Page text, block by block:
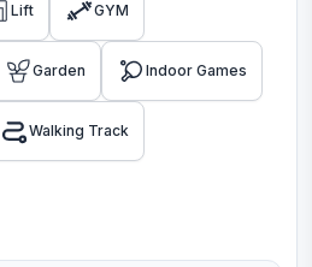
Lift GYM
Garden Indoor Games
Walking Track